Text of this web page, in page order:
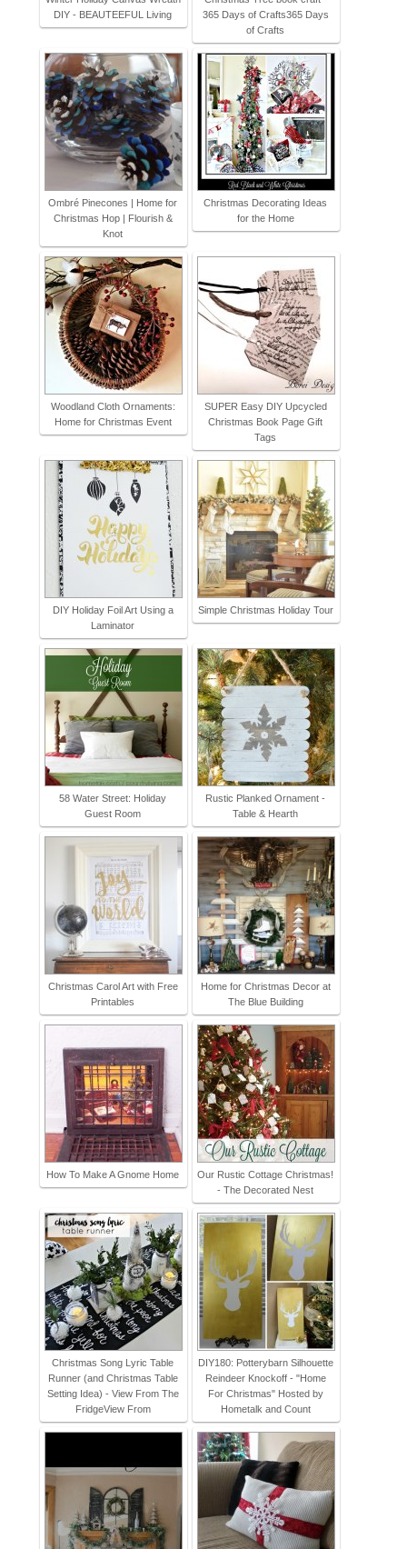
DIY - BEAUTEEFUL Living
365 Days of Crafts365 Days
of Crafts
Ombré Pinecones | Home for
Christmas Hop | Flourish &
Knot
Christmas Decorating Ideas
for the Home
Woodland Cloth Ornaments:
Home for Christmas Event
SUPER Easy DIY Upcycled
Christmas Book Page Gift
Tags
DIY Holiday Foil Art Using a
Laminator
Simple Christmas Holiday Tour
58 Water Street: Holiday
Guest Room
Rustic Planked Ornament -
Table & Hearth
Christmas Carol Art with Free
Printables
Home for Christmas Decor at
The Blue Building
How To Make A Gnome Home
Our Rustic Cottage Christmas!
- The Decorated Nest
Christmas Song Lyric Table
Runner (and Christmas Table
Setting Idea) - View From The
FridgeView From
DIY180: Potterybarn Silhouette
Reindeer Knockoff - "Home
For Christmas" Hosted by
Hometalk and Count